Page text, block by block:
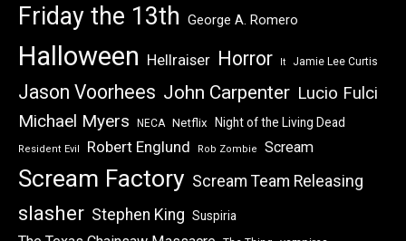
Friday the 13th George A. Romero
Halloween Hellraiser Horror It Jamie Lee Curtis
Jason Voorhees John Carpenter Lucio Fulci
Michael Myers NECA Netflix Night of the Living Dead
Resident Evil Robert Englund Rob Zombie Scream
Scream Factory Scream Team Releasing
slasher Stephen King Suspiria